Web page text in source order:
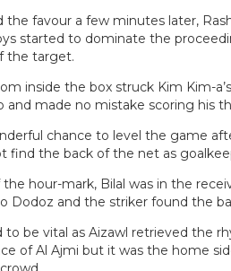
the favour a few minutes later,
started to dominate the
the target.
inside the box struck Kim Kim-
and made no mistake scoring his
chance to level the game
find the back of the net as
hour-mark, Bilal was in the
Dodoz and the striker found the
to be vital as Aizawl retrieved the
of Al Ajmi but it was the home